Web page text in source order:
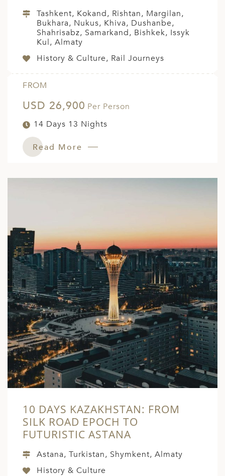
Tashkent, Kokand, Rishtan, Margilan,
Bukhara, Nukus, Khiva, Dushanbe,
Shahrisabz, Samarkand, Bishkek, Issyk
Kul, Almaty
History & Culture, Rail Journeys
FROM
USD 26,900 Per Person
14 Days 13 Nights
Read More
10 DAYS KAZAKHSTAN: FROM
SILK ROAD EPOCH TO
FUTURISTIC ASTANA
Astana, Turkistan, Shymkent, Almaty
History & Culture